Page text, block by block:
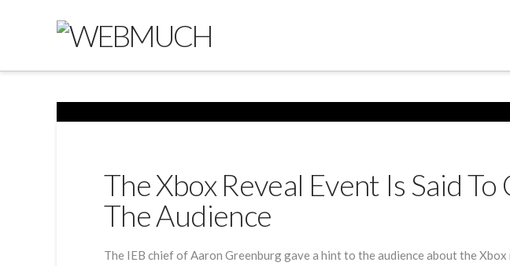
The Xbox Reveal Event Is Said
The Audience
The IEB chief of Aaron Greenburg gave a hint to the audience about the